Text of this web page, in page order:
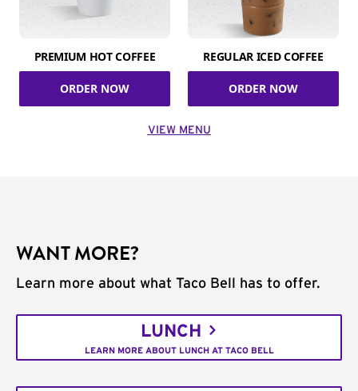
PREMIUM HOT COFFEE
ORDER NOW
REGULAR ICED COFFEE
ORDER NOW
VIEW MENU
WANT MORE?
Learn more about what Taco Bell has to offer.
LUNCH
LEARN MORE ABOUT LUNCH AT TACO BELL